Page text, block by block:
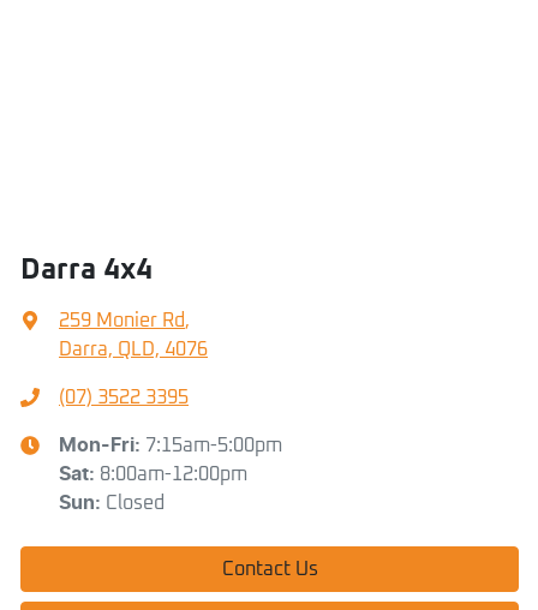
Darra 4x4
259 Monier Rd,
Darra, QLD, 4076
(07) 3522 3395
Mon-Fri: 7:15am-5:00pm
Sat: 8:00am-12:00pm
Sun: Closed
Contact Us